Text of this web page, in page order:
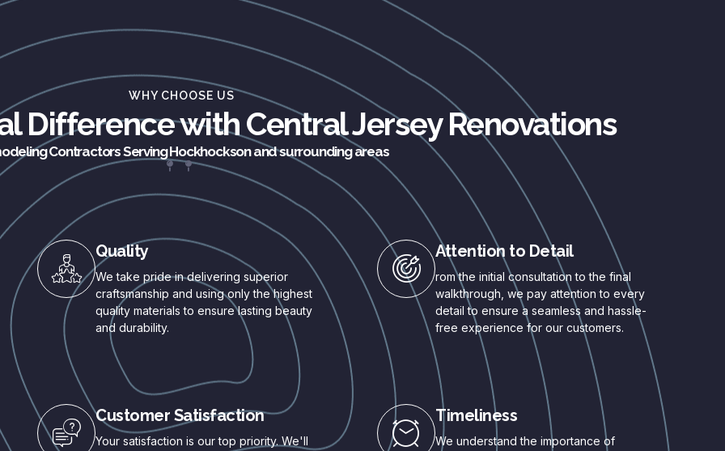
WHY CHOOSE US
Difference with Central Jersey Renovations
Contractors Serving Hockhockson and surrounding areas
Quality
We take pride in delivering superior
craftsmanship and using only the highest
quality materials to ensure lasting beauty
and durability.
Attention to Detail
rom the initial consultation to the final
walkthrough, we pay attention to every
detail to ensure a seamless and hassle-
free experience for our customers.
Customer Satisfaction
Your satisfaction is our top priority. We'll
Timeliness
We understand the importance of